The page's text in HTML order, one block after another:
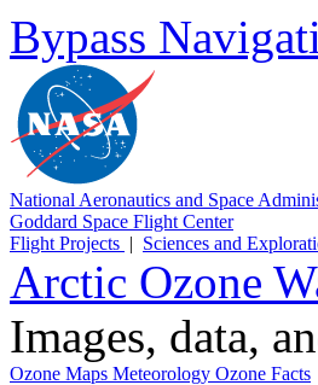
Bypass
National Aeronautics and Space
Goddard Space Flight Center
Flight Projects | Sciences and
Arctic Ozone
Images, data,
Ozone Maps Meteorology Ozone Facts